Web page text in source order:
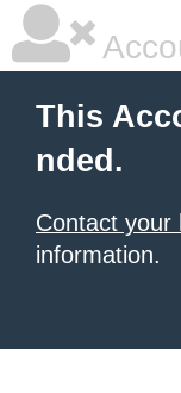
This
nded.
Contact your
information.